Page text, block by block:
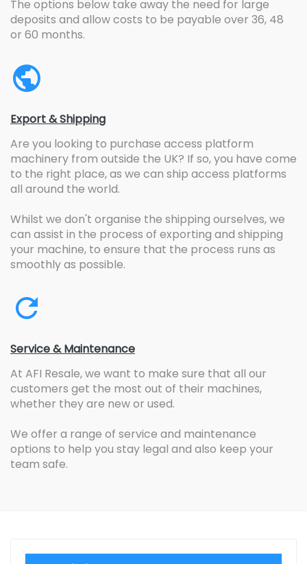
The options below take away the need for large
deposits and allow costs to be payable over 36, 48
or 60 months.
Export & Shipping
Are you looking to purchase access platform
machinery from outside the UK? If so, you have come
to the right place, as we can ship access platforms
all around the world.
Whilst we don't organise the shipping ourselves, we
can assist in the process of exporting and shipping
your machine, to ensure that the process runs as
smoothly as possible.
Service & Maintenance
At AFI Resale, we want to make sure that all our
customers get the most out of their machines,
whether they are new or used.
We offer a range of service and maintenance
options to help you stay legal and also keep your
team safe.